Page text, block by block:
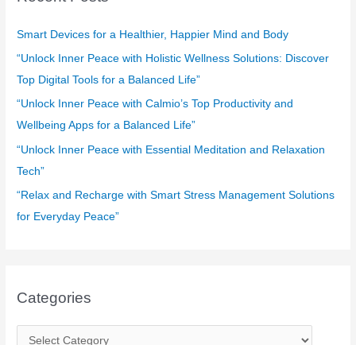
f
o
r
:
Smart Devices for a Healthier, Happier Mind and Body
“Unlock Inner Peace with Holistic Wellness Solutions: Discover
Top Digital Tools for a Balanced Life”
“Unlock Inner Peace with Calmio’s Top Productivity and
Wellbeing Apps for a Balanced Life”
“Unlock Inner Peace with Essential Meditation and Relaxation
Tech”
“Relax and Recharge with Smart Stress Management Solutions
for Everyday Peace”
Categories